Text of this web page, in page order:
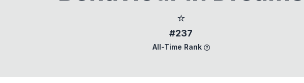
⭐
#237
All-Time Rank